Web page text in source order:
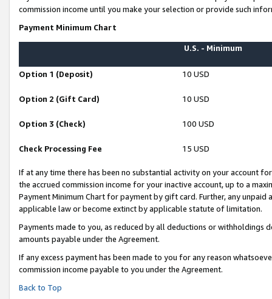
commission income until you make your selection or provide such
Payment Minimum Chart
U.S. - Minimum
Option 1 (Deposit) 10 USD
Option 2 (Gift Card) 10 USD
Option 3 (Check) 100 USD
Check Processing Fee 15 USD
If at any time there has been no substantial activity on your account
the accrued commission income for your inactive account, up to a
Payment Minimum Chart for payment by gift card. Further, any
applicable law or become extinct by applicable statute of limitation.
Payments made to you, as reduced by all deductions or
amounts payable under the Agreement.
If any excess payment has been made to you for any reason
commission income payable to you under the Agreement.
Back to Top